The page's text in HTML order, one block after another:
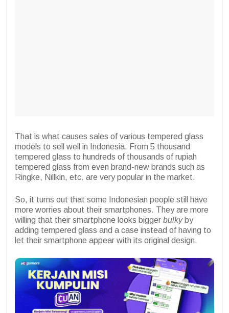
That is what causes sales of various tempered glass
models to sell well in Indonesia. From 5 thousand
tempered glass to hundreds of thousands of rupiah
tempered glass from even brand-new brands such as
Ringke, Nillkin, etc. are very popular in the market.
So, it turns out that some Indonesian people still have
more worries about their smartphones. They are more
willing that their smartphone looks bigger bulky by
adding tempered glass and a case instead of having to
let their smartphone appear with its original design.